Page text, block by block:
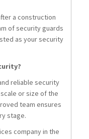
a construction
of security guards
as your security
reliable security
or size of the
team ensures
stage.
company in the